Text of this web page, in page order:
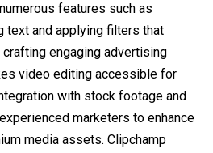
features such as
text and applying filters that
engaging advertising
video editing accessible for
with stock footage and
marketers to enhance
media assets. Clipchamp